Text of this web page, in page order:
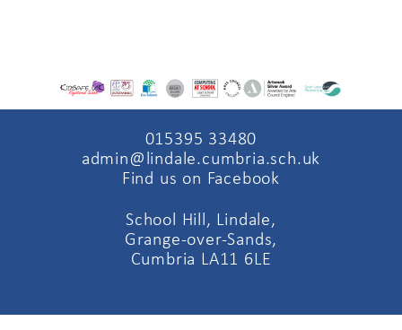
015395 33480
admin@lindale.cumbria.sch.uk
Find us on Facebook
School Hill, Lindale,
Grange-over-Sands,
Cumbria LA11 6LE